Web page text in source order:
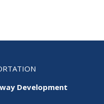
Development